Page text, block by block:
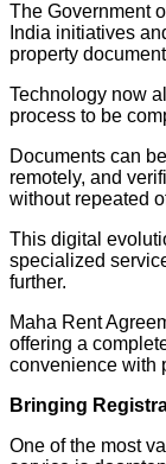
The Government
India initiatives
property
Technology now
process to be
Documents can
remotely, and
without repeated
This digital
specialized
further.
Maha Rent
offering a
convenience with
Bringing
One of the most